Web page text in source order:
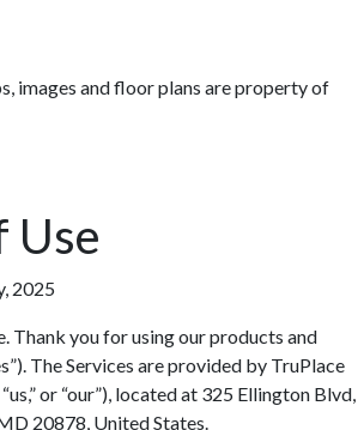
images and floor plans are property of
Use
2025
Thank you for using our products and
The Services are provided by TruPlace
“us,” or “our”), located at 325 Ellington Blvd,
20878, United States.